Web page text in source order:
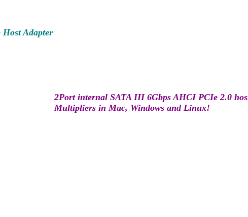
Adapter
2Port internal SATA III 6Gbps AHCI PCIe 2.0
Multipliers in Mac, Windows and Linux!